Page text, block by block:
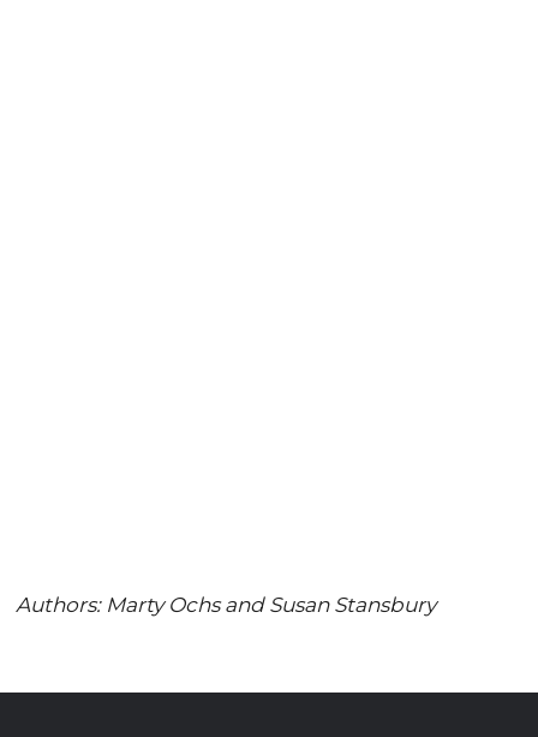
Authors: Marty Ochs and Susan Stansbury